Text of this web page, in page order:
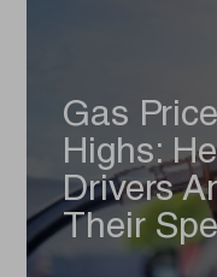
Gas
Highs:
Drivers
Their